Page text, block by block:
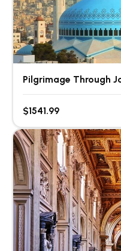
Pilgrimage Through
$1541.99